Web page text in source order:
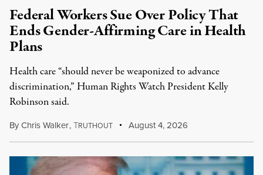
Federal Workers Sue Over Policy That
Ends Gender-Affirming Care in Health
Plans
Health care “should never be weaponized to advance
discrimination,” Human Rights Watch President Kelly
Robinson said.
ByChris Walker,TRUTHOUT August 4, 2026